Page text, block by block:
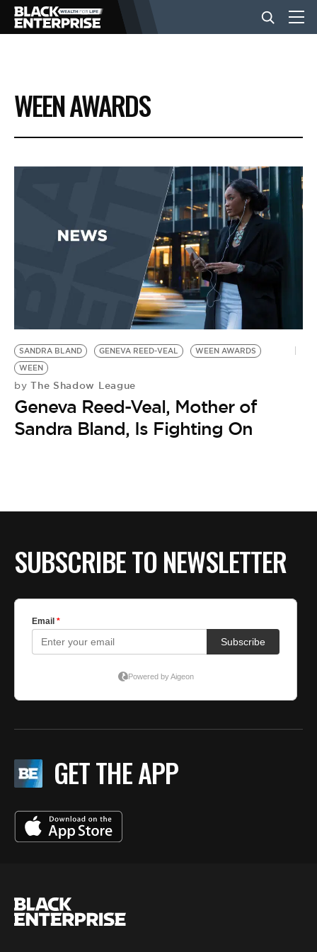
BUSINESS
NEWS
EVENTS
BE EXTRAS
WEEN AWARDS
SANDRA BLAND GENEVA REED-VEAL
WEEN AWARDS
WEEN
by The Shadow League
Geneva Reed-Veal, Mother of
Sandra Bland, Is Fighting On
SUBSCRIBE TO NEWSLETTER
GET THE APP